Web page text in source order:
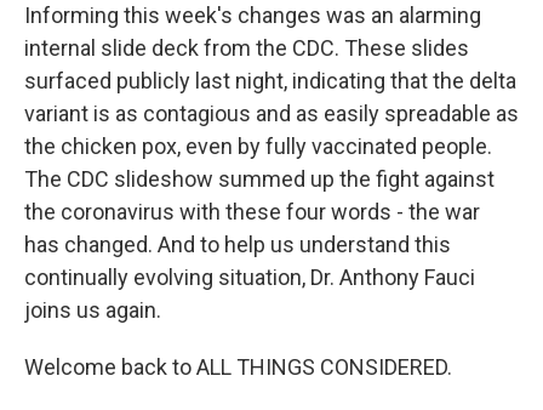
Informing this week's changes was an alarming
internal slide deck from the CDC. These slides
surfaced publicly last night, indicating that the delta
variant is as contagious and as easily spreadable as
the chicken pox, even by fully vaccinated people.
The CDC slideshow summed up the fight against
the coronavirus with these four words - the war
has changed. And to help us understand this
continually evolving situation, Dr. Anthony Fauci
joins us again.
Welcome back to ALL THINGS CONSIDERED.